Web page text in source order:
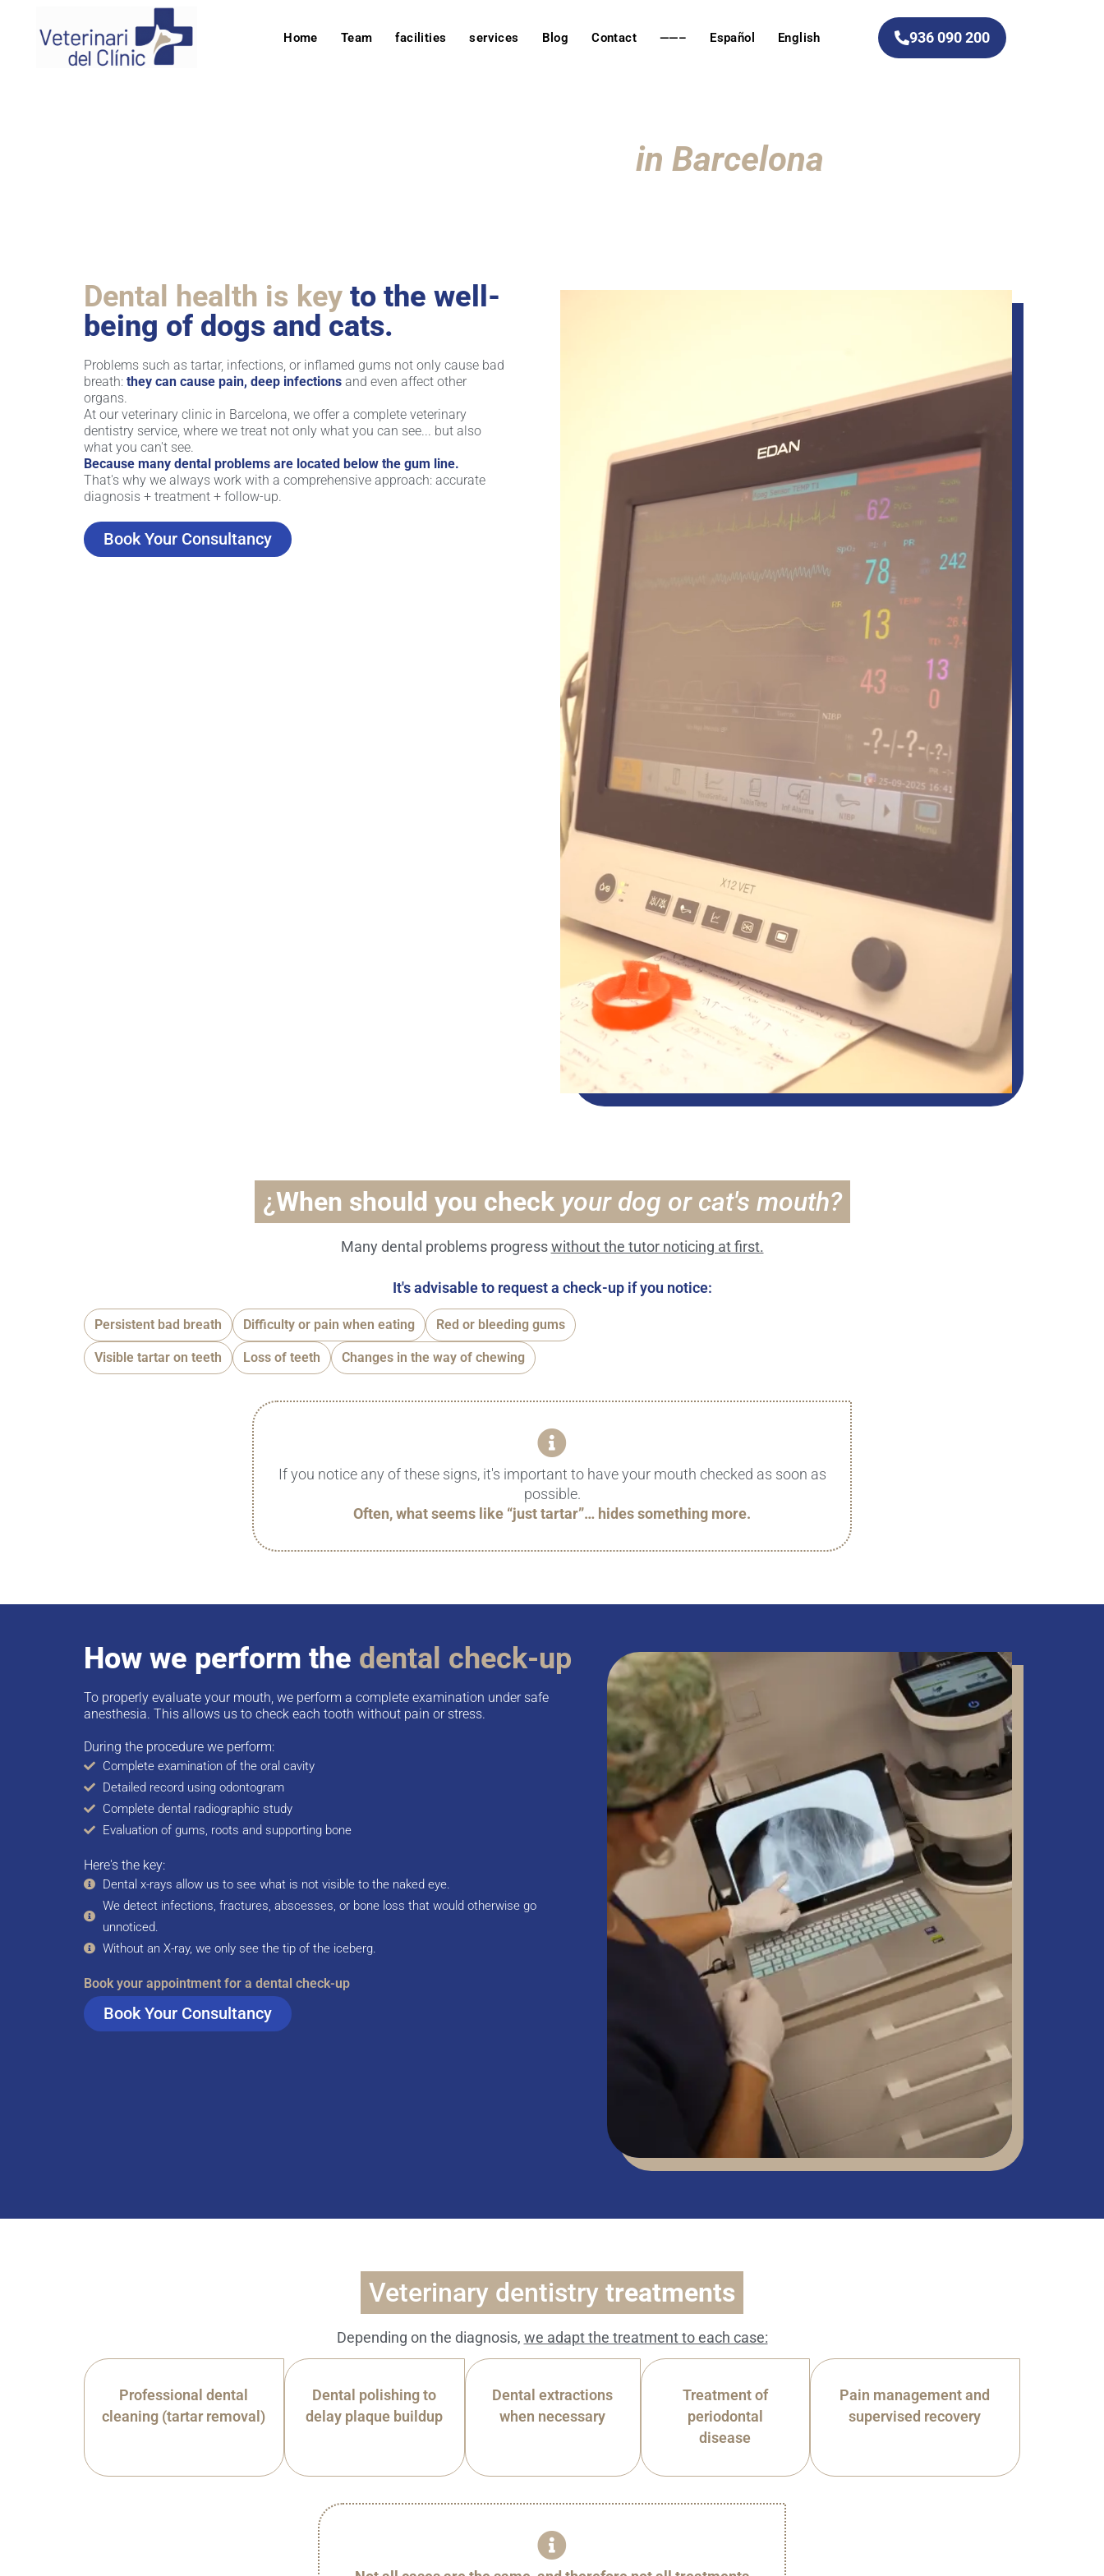
Home Team facilities services Blog Contact ——– Español English 936 090 200
in Barcelona
Dental health is key to the well-
being of dogs and cats.
Problems such as tartar, infections, or inflamed gums not only cause bad
breath: they can cause pain, deep infections and even affect other
organs.
At our veterinary clinic in Barcelona, ​​we offer a complete veterinary
dentistry service, where we treat not only what you can see... but also
what you can't see.
Because many dental problems are located below the gum line.
That's why we always work with a comprehensive approach: accurate
diagnosis + treatment + follow-up.
Book Your Consultancy
¿When should you check your dog or cat's mouth?
Many dental problems progresswithout the tutor noticing at first.
It's advisable to request a check-up if you notice:
Persistent bad breath Difficulty or pain when eating Red or bleeding gums
Visible tartar on teeth Loss of teeth Changes in the way of chewing
If you notice any of these signs, it's important to have your mouth checked as soon as
possible.
Often, what seems like “just tartar”… hides something more.
How we perform the dental check-up
To properly evaluate your mouth, we perform a complete examination under safe
anesthesia. This allows us to check each tooth without pain or stress.
During the procedure we perform:
Complete examination of the oral cavity
Detailed record using odontogram
Complete dental radiographic study
Evaluation of gums, roots and supporting bone
Here's the key:
Dental x-rays allow us to see what is not visible to the naked eye.
We detect infections, fractures, abscesses, or bone loss that would otherwise go
unnoticed.
Without an X-ray, we only see the tip of the iceberg.
Book your appointment for a dental check-up
Book Your Consultancy
Veterinary dentistry treatments
Depending on the diagnosis, we adapt the treatment to each case:
Professional dental
cleaning (tartar removal)
Dental polishing to
delay plaque buildup
Dental extractions
when necessary
Treatment of
periodontal
disease
Pain management and
supervised recovery